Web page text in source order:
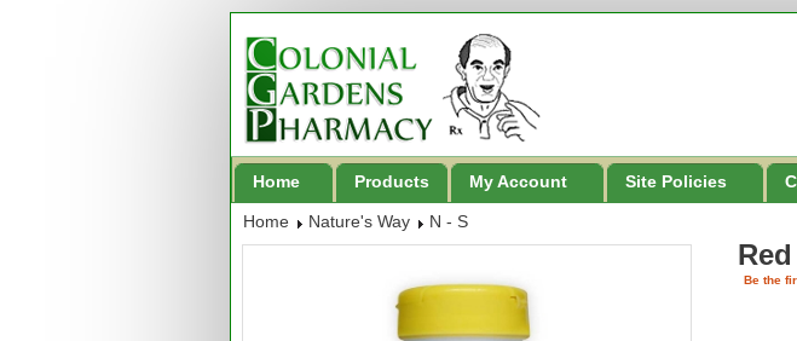
Home Products My Account Site Policies
Home Nature's Way N - S
Be the